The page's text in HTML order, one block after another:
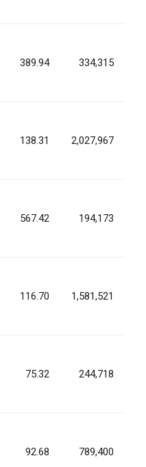
389.94 334,315
138.31 2,027,967
567.42 194,173
116.70 1,581,521
75.32 244,718
92.68 789,400